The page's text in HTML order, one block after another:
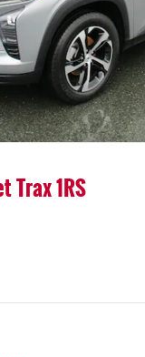
Trax 1RS